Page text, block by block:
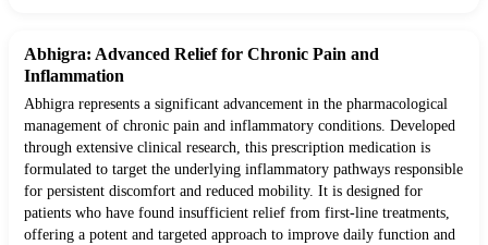
Abhigra: Advanced Relief for Chronic Pain and
Inflammation
Abhigra represents a significant advancement in the pharmacological
management of chronic pain and inflammatory conditions. Developed
through extensive clinical research, this prescription medication is
formulated to target the underlying inflammatory pathways responsible
for persistent discomfort and reduced mobility. It is designed for
patients who have found insufficient relief from first-line treatments,
offering a potent and targeted approach to improve daily function and